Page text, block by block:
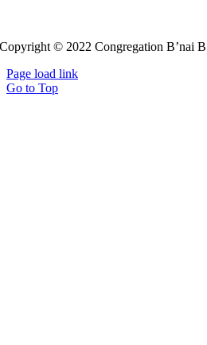
Copyright © 2022 Congregation B’nai
Page load link
Go to Top